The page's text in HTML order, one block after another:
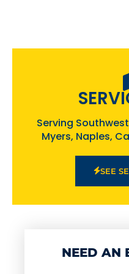
Serving
Myers, Naples,
SEE
NEED AN